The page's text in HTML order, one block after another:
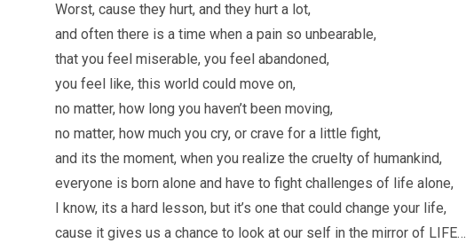
Worst, cause they hurt, and they hurt a lot,
and often there is a time when a pain so unbearable,
that you feel miserable, you feel abandoned,
you feel like, this world could move on,
no matter, how long you haven’t been moving,
no matter, how much you cry, or crave for a little fight,
and its the moment, when you realize the cruelty of humankind,
everyone is born alone and have to fight challenges of life alone,
I know, its a hard lesson, but it’s one that could change your life,
cause it gives us a chance to look at our self in the mirror of LIFE…